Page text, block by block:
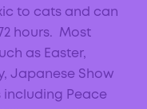
to cats and can
hours. Most
as Easter,
Japanese Show
including Peace